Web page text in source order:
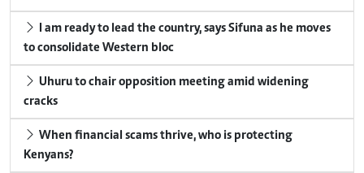
to consolidate Western bloc
cracks
Kenyans?